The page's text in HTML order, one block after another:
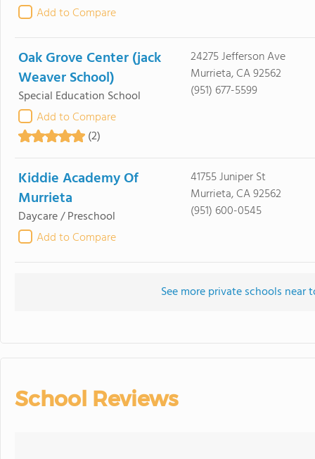
Add to Compare
Oak Grove Center (jack
Weaver School)
Special Education School
Add to Compare
(2)
24275 Jefferson Ave
Murrieta, CA 92562
(951) 677-5599
Kiddie Academy Of
Murrieta
Daycare / Preschool
Add to Compare
41755 Juniper St
Murrieta, CA 92562
(951) 600-0545
See more private schools near
School Reviews